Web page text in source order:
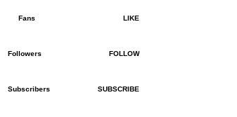
Fans LIKE
Followers FOLLOW
Subscribers SUBSCRIBE